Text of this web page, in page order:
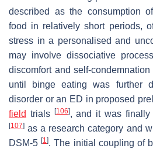
described as the consumption
food in relatively short periods,
stress in a personalised and
may involve dissociative
discomfort and self-
until binge eating was further
disorder or an ED in proposed
field trials [106], and it was finally
[107] as a research category and
DSM-5[1]. The initial coupling of